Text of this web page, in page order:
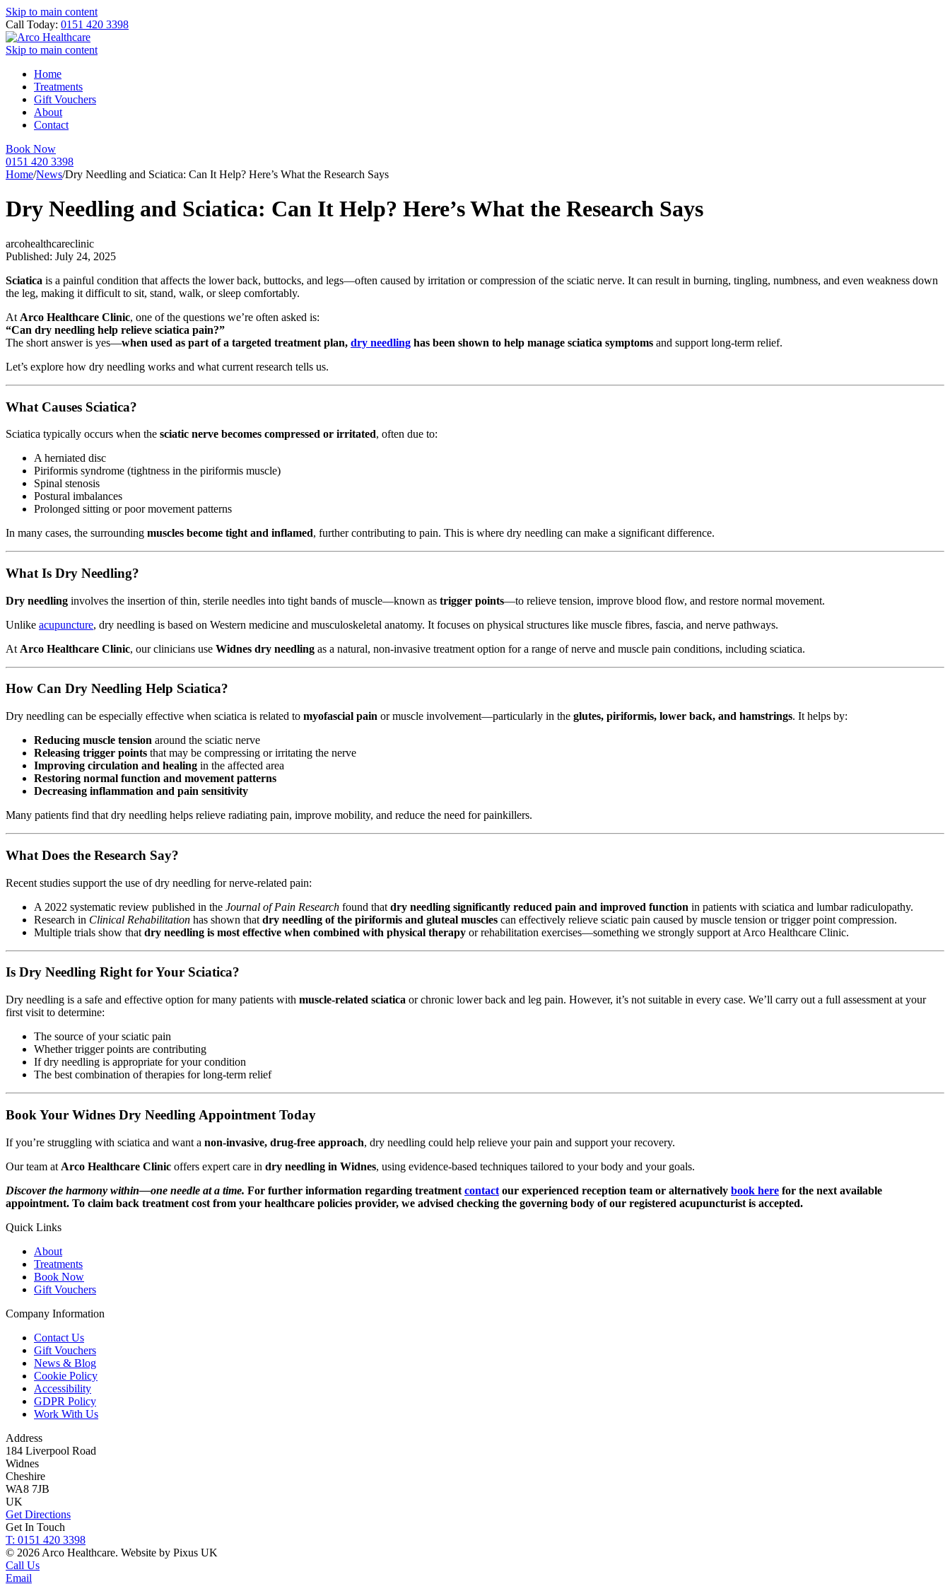
Skip to main content
Call Today: 0151 420 3398
Skip to main content
Home
Treatments
Gift Vouchers
About
Contact
Book Now
0151 420 3398
Home/News/Dry Needling and Sciatica: Can It Help? Here’s What the Research Says
Dry Needling and Sciatica: Can It Help? Here’s What the Research Says
arcohealthcareclinic
Published: July 24, 2025
Sciatica is a painful condition that affects the lower back, buttocks, and legs—often caused by irritation or compression of the sciatic nerve. It can result in burning, tingling, numbness, and even weakness down
the leg, making it difficult to sit, stand, walk, or sleep comfortably.
At Arco Healthcare Clinic, one of the questions we’re often asked is:
“Can dry needling help relieve sciatica pain?”
The short answer is yes—when used as part of a targeted treatment plan, dry needling has been shown to help manage sciatica symptoms and support long-term relief.
Let’s explore how dry needling works and what current research tells us.
What Causes Sciatica?
Sciatica typically occurs when the sciatic nerve becomes compressed or irritated, often due to:
A herniated disc
Piriformis syndrome (tightness in the piriformis muscle)
Spinal stenosis
Postural imbalances
Prolonged sitting or poor movement patterns
In many cases, the surrounding muscles become tight and inflamed, further contributing to pain. This is where dry needling can make a significant difference.
What Is Dry Needling?
Dry needling involves the insertion of thin, sterile needles into tight bands of muscle—known as trigger points—to relieve tension, improve blood flow, and restore normal movement.
Unlike acupuncture, dry needling is based on Western medicine and musculoskeletal anatomy. It focuses on physical structures like muscle fibres, fascia, and nerve pathways.
At Arco Healthcare Clinic, our clinicians use Widnes dry needling as a natural, non-invasive treatment option for a range of nerve and muscle pain conditions, including sciatica.
How Can Dry Needling Help Sciatica?
Dry needling can be especially effective when sciatica is related to myofascial pain or muscle involvement—particularly in the glutes, piriformis, lower back, and hamstrings. It helps by:
Reducing muscle tension around the sciatic nerve
Releasing trigger points that may be compressing or irritating the nerve
Improving circulation and healing in the affected area
Restoring normal function and movement patterns
Decreasing inflammation and pain sensitivity
Many patients find that dry needling helps relieve radiating pain, improve mobility, and reduce the need for painkillers.
What Does the Research Say?
Recent studies support the use of dry needling for nerve-related pain:
A 2022 systematic review published in the Journal of Pain Research found that dry needling significantly reduced pain and improved function in patients with sciatica and lumbar radiculopathy.
Research in Clinical Rehabilitation has shown that dry needling of the piriformis and gluteal muscles can effectively relieve sciatic pain caused by muscle tension or trigger point compression.
Multiple trials show that dry needling is most effective when combined with physical therapy or rehabilitation exercises—something we strongly support at Arco Healthcare Clinic.
Is Dry Needling Right for Your Sciatica?
Dry needling is a safe and effective option for many patients with muscle-related sciatica or chronic lower back and leg pain. However, it’s not suitable in every case. We’ll carry out a full assessment at your
first visit to determine:
The source of your sciatic pain
Whether trigger points are contributing
If dry needling is appropriate for your condition
The best combination of therapies for long-term relief
Book Your Widnes Dry Needling Appointment Today
If you’re struggling with sciatica and want a non-invasive, drug-free approach, dry needling could help relieve your pain and support your recovery.
Our team at Arco Healthcare Clinic offers expert care in dry needling in Widnes, using evidence-based techniques tailored to your body and your goals.
Discover the harmony within—one needle at a time. For further information regarding treatment contact our experienced reception team or alternatively book here for the next available
appointment. To claim back treatment cost from your healthcare policies provider, we advised checking the governing body of our registered acupuncturist is accepted.
Quick Links
About
Treatments
Book Now
Gift Vouchers
Company Information
Contact Us
Gift Vouchers
News & Blog
Cookie Policy
Accessibility
GDPR Policy
Work With Us
Address
184 Liverpool Road
Widnes
Cheshire
WA8 7JB
UK
Get Directions
Get In Touch
T: 0151 420 3398
© 2026 Arco Healthcare. Website by Pixus UK
Call Us
Email